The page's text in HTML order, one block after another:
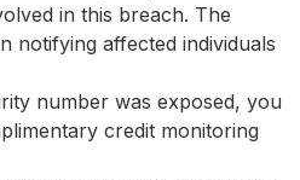
in this breach. The
notifying affected individuals
number was exposed, you
credit monitoring